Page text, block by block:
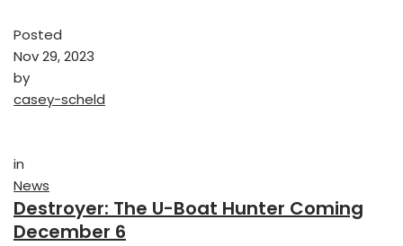
Posted
Nov 29, 2023
by
casey-scheld
in
News
Destroyer: The U-Boat Hunter Coming
December 6